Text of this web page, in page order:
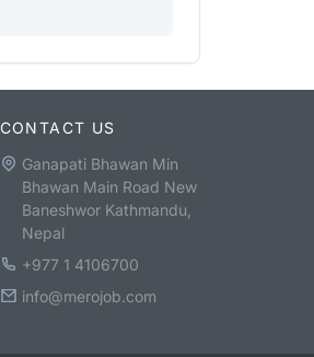
CONTACT US
Ganapati Bhawan Min
Bhawan Main Road New
Baneshwor Kathmandu,
Nepal
+977 1 4106700
info@merojob.com